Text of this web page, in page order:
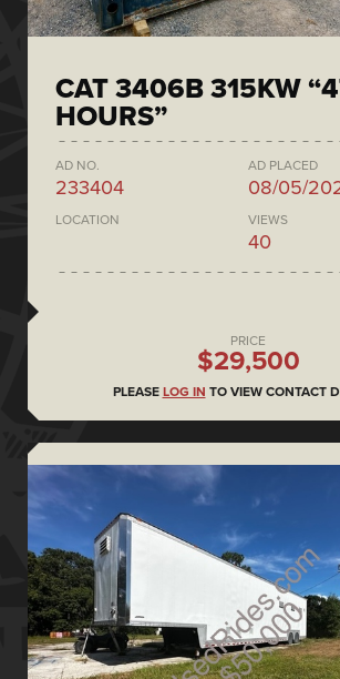
CAT 3406B 315KW
HOURS”
AD NO.
233404
AD PLACED
08/05/
LOCATION VIEWS
40
PRICE
$29,500
PLEASE LOG IN TO VIEW CONTACT